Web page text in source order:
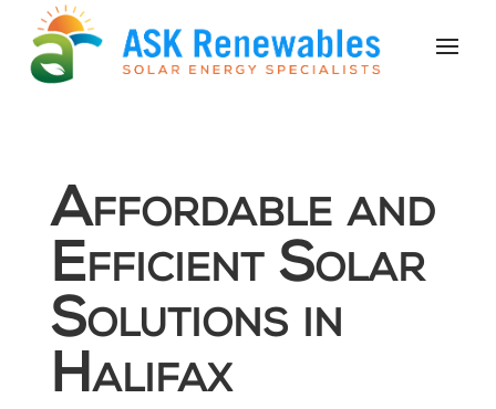
Affordable and
Efficient Solar
Solutions in
Halifax